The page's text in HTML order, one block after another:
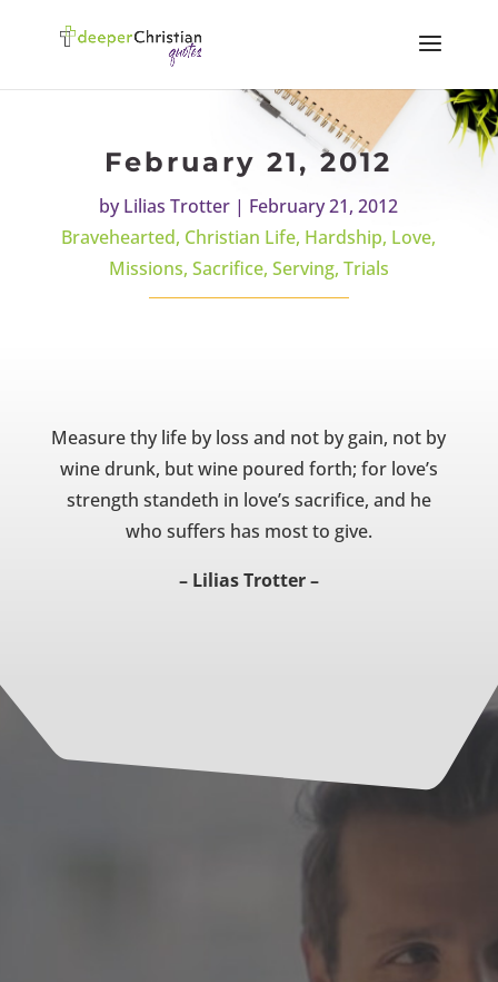
February 21, 2012
byLilias Trotter | February 21, 2012
Bravehearted, Christian Life, Hardship, Love,
Missions, Sacrifice, Serving, Trials
Measure thy life by loss and not by gain, not by
wine drunk, but wine poured forth; for love’s
strength standeth in love’s sacrifice, and he
who suffers has most to give.
– Lilias Trotter –